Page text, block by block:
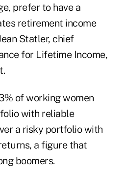
prefer to have a
retirement income
Statler, chief
for Lifetime Income,
of working women
with reliable
a risky portfolio with
a figure that
boomers.